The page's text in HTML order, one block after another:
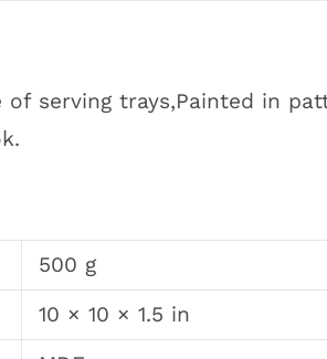
serving trays,Painted in
500 g
10 × 10 × 1.5 in